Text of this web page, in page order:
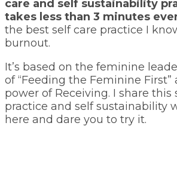
care and self sustainability
takes less than 3 minutes
the best self care practice I
burnout.
It’s based on the feminine
of “Feeding the Feminine
power of Receiving. I share this
practice and self sustainability
here and dare you to try it.